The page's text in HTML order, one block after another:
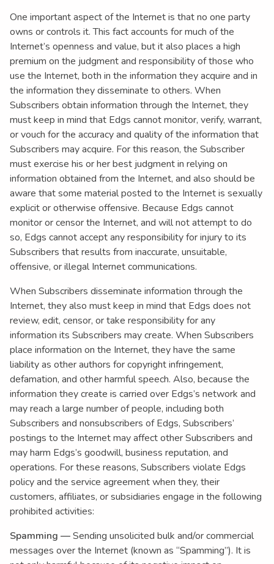
One important aspect of the Internet is that no one party
owns or controls it. This fact accounts for much of the
Internet’s openness and value, but it also places a high
premium on the judgment and responsibility of those who
use the Internet, both in the information they acquire and in
the information they disseminate to others. When
Subscribers obtain information through the Internet, they
must keep in mind that Edgs cannot monitor, verify, warrant,
or vouch for the accuracy and quality of the information that
Subscribers may acquire. For this reason, the Subscriber
must exercise his or her best judgment in relying on
information obtained from the Internet, and also should be
aware that some material posted to the Internet is sexually
explicit or otherwise offensive. Because Edgs cannot
monitor or censor the Internet, and will not attempt to do
so, Edgs cannot accept any responsibility for injury to its
Subscribers that results from inaccurate, unsuitable,
offensive, or illegal Internet communications.
When Subscribers disseminate information through the
Internet, they also must keep in mind that Edgs does not
review, edit, censor, or take responsibility for any
information its Subscribers may create. When Subscribers
place information on the Internet, they have the same
liability as other authors for copyright infringement,
defamation, and other harmful speech. Also, because the
information they create is carried over Edgs’s network and
may reach a large number of people, including both
Subscribers and nonsubscribers of Edgs, Subscribers’
postings to the Internet may affect other Subscribers and
may harm Edgs’s goodwill, business reputation, and
operations. For these reasons, Subscribers violate Edgs
policy and the service agreement when they, their
customers, affiliates, or subsidiaries engage in the following
prohibited activities:
Spamming —Sending unsolicited bulk and/or commercial
messages over the Internet (known as “Spamming”). It is